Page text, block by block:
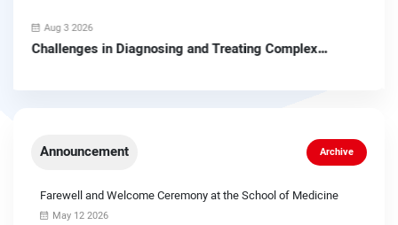
Aug 3 2026
Challenges in Diagnosing and Treating Complex
Announcement Archive
Farewell and Welcome Ceremony at the School of Medicine
May 12 2026